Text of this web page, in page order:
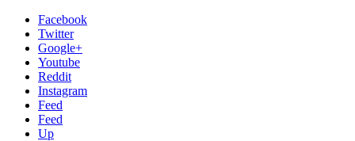
Facebook
Twitter
Google+
Youtube
Reddit
Instagram
Feed
Feed
Up